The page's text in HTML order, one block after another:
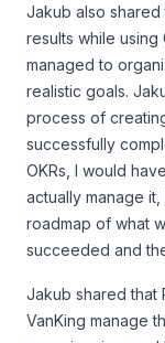
Jakub also shared
results while using
managed to
realistic goals.
process of
successfully
OKRs, I would
actually manage
roadmap of what
succeeded and
Jakub shared that
VanKing manage